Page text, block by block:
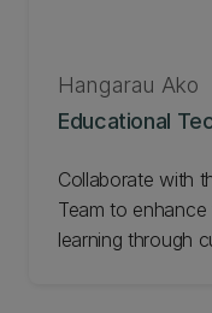
Educational
Hangarau Ako
Collaborate with
Team to
learning through